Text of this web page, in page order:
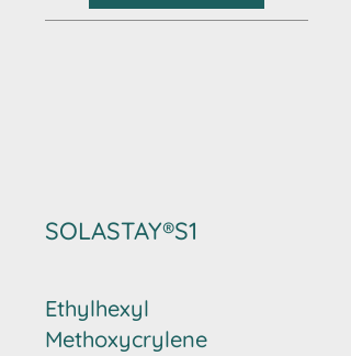
SOLASTAY®S1
Ethylhexyl
Methoxycrylene